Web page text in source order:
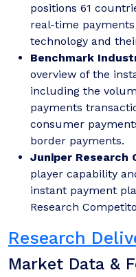
positions 61
real-time
technology and
Benchmark
overview of the
including the
payments
consumer
border payments.
Juniper Research
player capability
instant payment
Research
Research
Market Data &